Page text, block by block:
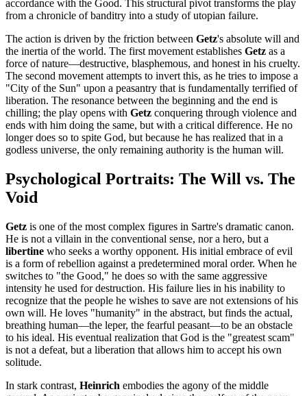
accordance with the Good. This structural pivot transforms the play
from a chronicle of banditry into a study of utopian failure.
The action is driven by the friction between Getz's absolute will and
the inertia of the world. The first movement establishes Getz as a
force of nature—destructive, blasphemous, and honest in his cruelty.
The second movement attempts to invert this, as he tries to impose a
"City of the Sun" upon a peasantry that is fundamentally terrified of
liberation. The resonance between the beginning and the end is
chilling; the play opens with Getz conquering through violence and
ends with him doing the same, but with a critical difference. He no
longer does so to spite God, but because he has realized that in a
godless universe, the only remaining authority is the human will.
Psychological Portraits: The Will vs. The
Void
Getz is one of the most complex figures in Sartre's dramatic canon.
He is not a villain in the conventional sense, nor a hero, but a
libertine who seeks a worthy opponent. His initial embrace of evil
is a form of rebellion against a predetermined moral order. When he
switches to "the Good," he does so with the same aggressive
intensity he used for destruction. His failure lies in his inability to
recognize that the people he wishes to save are not extensions of his
own will. He loves "humanity" in the abstract, but finds the actual,
breathing human—the leper, the fearful peasant—to be an obstacle
to his ideal. His eventual realization that God is the "greatest scam"
is not a defeat, but a liberation that allows him to accept his own
solitude.
In stark contrast, Heinrich embodies the agony of the middle